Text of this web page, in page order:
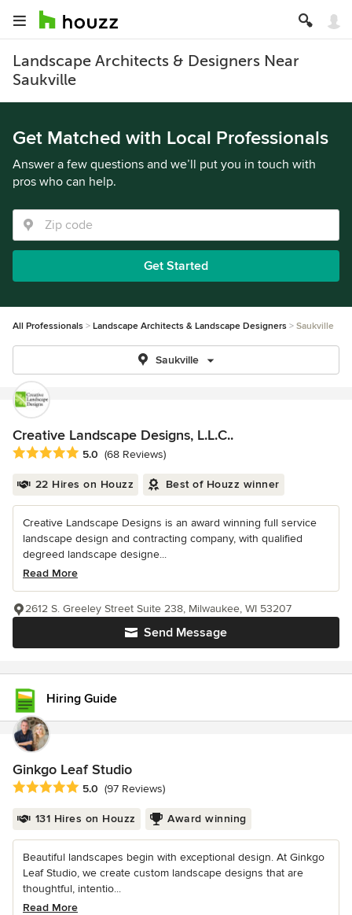
Landscape Architects & Designers Near
Saukville
Get Matched with Local Professionals
Answer a few questions and we’ll put you in touch with
pros who can help.
Get Started
All Professionals Landscape Architects & Landscape Designers Saukville
Saukville
Creative Landscape Designs, L.L.C..
Average rating: 5 out of 5 stars
5.0 (68 Reviews)
22 Hires on Houzz Best of Houzz winner
Creative Landscape Designs is an award winning full service
landscape design and contracting company, with qualified
degreed landscape designe...
Read More
Send Message
2612 S. Greeley Street Suite 238, Milwaukee, WI 53207
Hiring Guide
Ginkgo Leaf Studio
Average rating: 5 out of 5 stars
5.0 (97 Reviews)
131 Hires on Houzz Award winning
Beautiful landscapes begin with exceptional design. At Ginkgo
Leaf Studio, we create custom landscape designs that are
thoughtful, intentio...
Read More